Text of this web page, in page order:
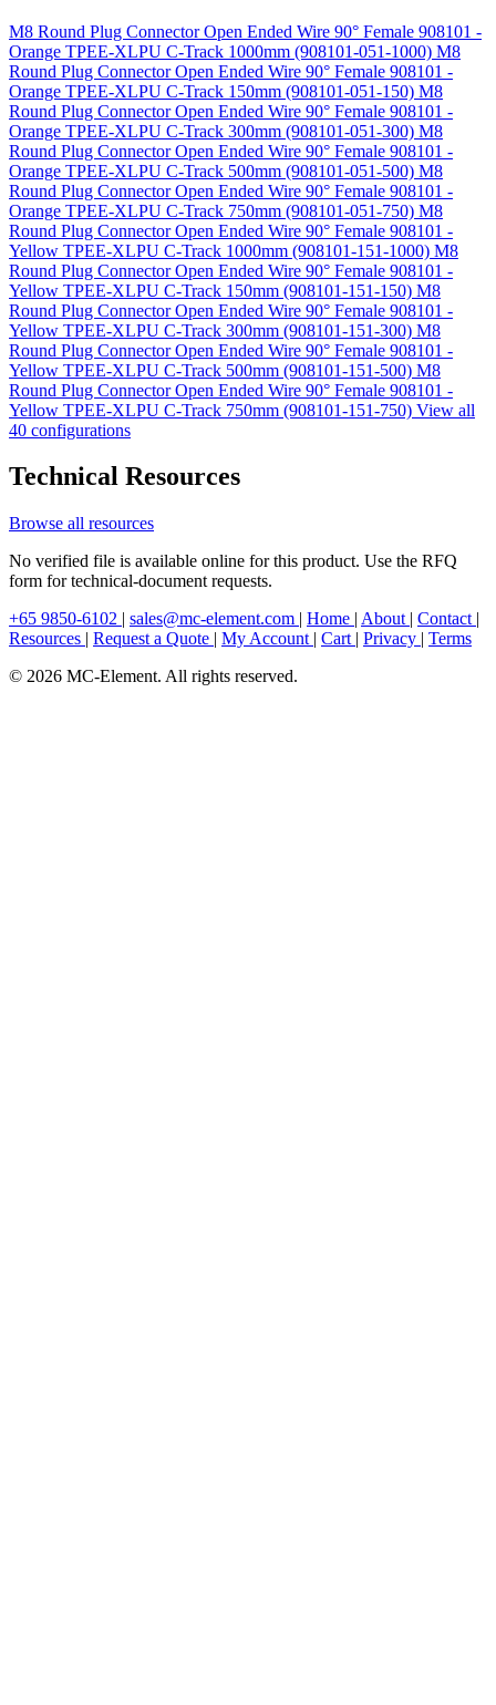
M8 Round Plug Connector Open Ended Wire 90° Female 908101 -
Orange TPEE-XLPU C-Track 1000mm (908101-051-1000) M8
Round Plug Connector Open Ended Wire 90° Female 908101 -
Orange TPEE-XLPU C-Track 150mm (908101-051-150) M8
Round Plug Connector Open Ended Wire 90° Female 908101 -
Orange TPEE-XLPU C-Track 300mm (908101-051-300) M8
Round Plug Connector Open Ended Wire 90° Female 908101 -
Orange TPEE-XLPU C-Track 500mm (908101-051-500) M8
Round Plug Connector Open Ended Wire 90° Female 908101 -
Orange TPEE-XLPU C-Track 750mm (908101-051-750) M8
Round Plug Connector Open Ended Wire 90° Female 908101 -
Yellow TPEE-XLPU C-Track 1000mm (908101-151-1000) M8
Round Plug Connector Open Ended Wire 90° Female 908101 -
Yellow TPEE-XLPU C-Track 150mm (908101-151-150) M8
Round Plug Connector Open Ended Wire 90° Female 908101 -
Yellow TPEE-XLPU C-Track 300mm (908101-151-300) M8
Round Plug Connector Open Ended Wire 90° Female 908101 -
Yellow TPEE-XLPU C-Track 500mm (908101-151-500) M8
Round Plug Connector Open Ended Wire 90° Female 908101 -
Yellow TPEE-XLPU C-Track 750mm (908101-151-750) View all
40 configurations
Technical Resources
Browse all resources
No verified file is available online for this product. Use the RFQ
form for technical-document requests.
+65 9850-6102 | sales@mc-element.com | Home | About | Contact |
Resources | Request a Quote | My Account | Cart | Privacy | Terms
© 2026 MC-Element. All rights reserved.